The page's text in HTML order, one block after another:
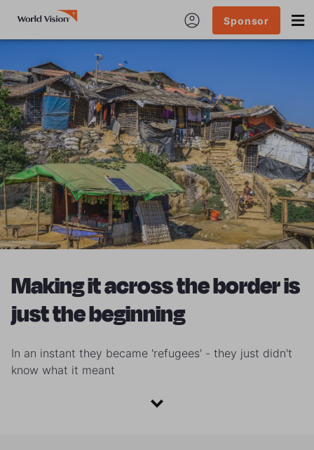
Sponsor
Making it across the border is
just the beginning
In an instant they became 'refugees' - they just didn't
know what it meant